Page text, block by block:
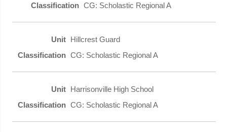
CG: Scholastic Regional A
Hillcrest Guard
CG: Scholastic Regional A
Harrisonville High School
CG: Scholastic Regional A